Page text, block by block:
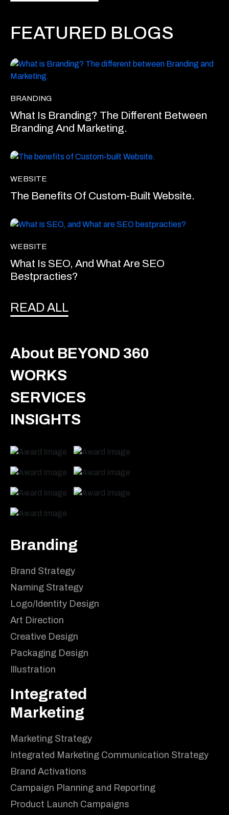
FEATURED BLOGS
BRANDING
What Is Branding? The Different Between
Branding And Marketing.
WEBSITE
The Benefits Of Custom-Built Website.
WEBSITE
What Is SEO, And What Are SEO
Bestpracties?
READ ALL
About BEYOND 360
WORKS
SERVICES
INSIGHTS
Branding
Brand Strategy
Naming Strategy
Logo/Identity Design
Art Direction
Creative Design
Packaging Design
Illustration
Integrated
Marketing
Marketing Strategy
Integrated Marketing Communication Strategy
Brand Activations
Campaign Planning and Reporting
Product Launch Campaigns